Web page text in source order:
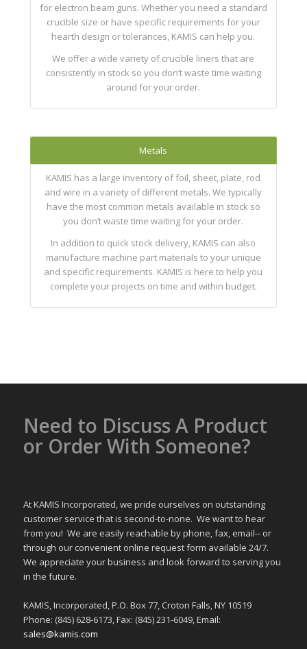
for electron beam guns. Whether you need a standard
crucible size or have specific requirements for your
hearth design or tolerances, KAMIS can help you.
We offer a wide variety of crucible liners that are
consistently in stock so you don’t waste time waiting
around for your order.
Metals
KAMIS has a large inventory of foil, sheet, plate, rod
and wire in a variety of different metals. We typically
have the most common metals available in stock so
you don’t waste time waiting for your order.
In addition to quick stock delivery, KAMIS can also
manufacture machine part materials to your unique
and specific requirements. KAMIS is here to help you
complete your projects on time and within budget.
Need to Discuss A Product
or Order With Someone?
At KAMIS Incorporated, we pride ourselves on outstanding
customer service that is second-to-none. We want to hear
from you! We are easily reachable by phone, fax, email-- or
through our convenient online request form available 24/7.
We appreciate your business and look forward to serving you
in the future.
KAMIS, Incorporated, P.O. Box 77, Croton Falls, NY 10519
Phone: (845) 628-6173, Fax: (845) 231-6049, Email:
sales@kamis.com